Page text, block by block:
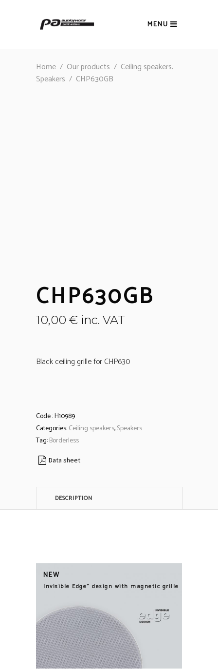
MENU
Home / Our products / Ceiling speakers,
Speakers / CHP630GB
CHP630GB
10,00 € inc. VAT
Black ceiling grille for CHP630
Code :H10989
Categories:Ceiling speakers,Speakers
Tag:Borderless
Data sheet
DESCRIPTION
NEW
Invisible Edge" design with magnetic grille